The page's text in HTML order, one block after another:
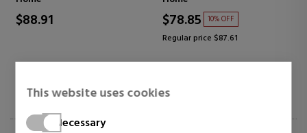
This website uses cookies
Necessary
$88.91 $78.85 10% OFF
Regular price $87.61